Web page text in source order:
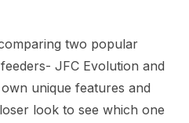
two popular
JFC Evolution and
unique features and
look to see which one